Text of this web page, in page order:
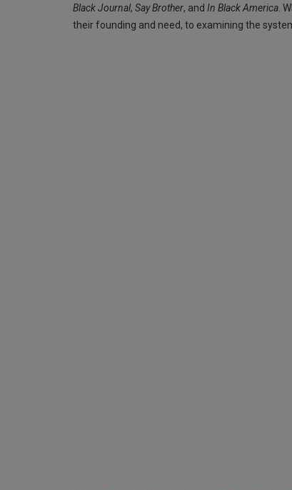
Black Journal, Say Brother, and In Black America .
their founding and need, to examining the